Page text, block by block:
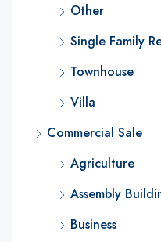
Other
Single Family
Townhouse
Villa
Commercial Sale
Agriculture
Assembly
Business